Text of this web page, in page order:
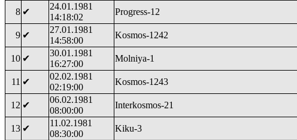
8 ✔
24.01.1981
14:18:02
Progress-12
9 ✔
27.01.1981
14:58:00
Kosmos-1242
10 ✔
30.01.1981
16:27:00
Molniya-1
11 ✔
02.02.1981
02:19:00
Kosmos-1243
12 ✔
06.02.1981
08:00:00
Interkosmos-21
13 ✔
11.02.1981
08:30:00
Kiku-3